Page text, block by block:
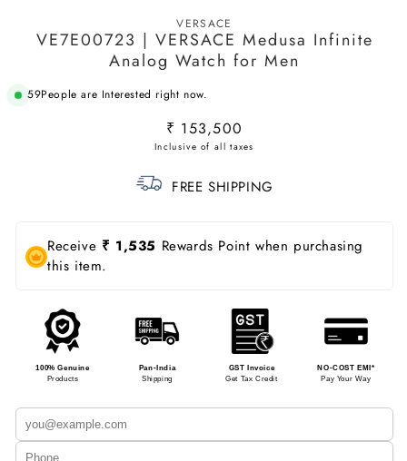
VERSACE
VE7E00723 | VERSACE Medusa Infinite
Analog Watch for Men
59People are Interested right now.
Regular
price
₹ 153,500
FREE SHIPPING
Receive ₹ 1,535 Rewards Point when purchasing
this item.
100% Genuine
Products
Pan-India
Shipping
GST Invoice
Get Tax Credit
NO-COST EMI*
Pay Your Way